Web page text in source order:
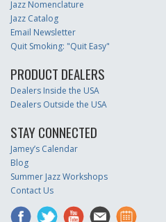
Jazz Nomenclature
Jazz Catalog
Email Newsletter
Quit Smoking: "Quit Easy"
PRODUCT DEALERS
Dealers Inside the USA
Dealers Outside the USA
STAY CONNECTED
Jamey’s Calendar
Blog
Summer Jazz Workshops
Contact Us